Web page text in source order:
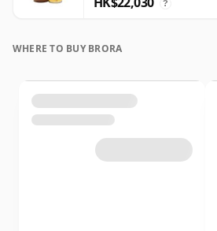
?
WHERE TO BUY BRORA